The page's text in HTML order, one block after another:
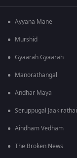
Ayyana Mane
Murshid
Gyaarah Gyaarah
Manorathangal
Andhar Maya
Seruppugal Jaakirathai
Aindham Vedham
The Broken News